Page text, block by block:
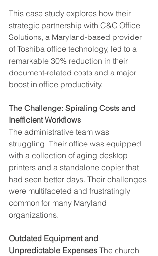
This case study explores how their
strategic partnership with C&C Office
Solutions, a Maryland-based provider
of Toshiba office technology, led to a
remarkable 30% reduction in their
document-related costs and a major
boost in office productivity.
The Challenge: Spiraling Costs and
Inefficient Workflows
The administrative team was
struggling. Their office was equipped
with a collection of aging desktop
printers and a standalone copier that
had seen better days. Their challenges
were multifaceted and frustratingly
common for many Maryland
organizations.
Outdated Equipment and
Unpredictable Expenses The church